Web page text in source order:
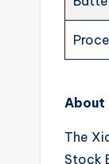
About
The
Stock